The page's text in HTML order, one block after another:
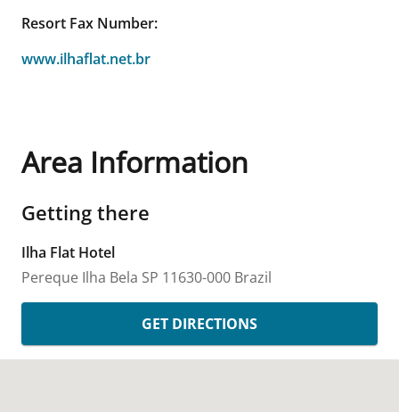
Resort Fax Number:
www.ilhaflat.net.br
Area Information
Getting there
Ilha Flat Hotel
Pereque Ilha Bela SP 11630-000 Brazil
GET DIRECTIONS